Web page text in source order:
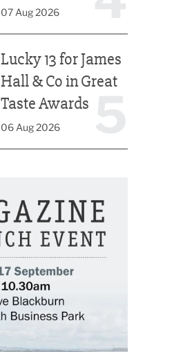
07 Aug 2026
Lucky 13 for James
Hall & Co in Great
Taste Awards
06 Aug 2026